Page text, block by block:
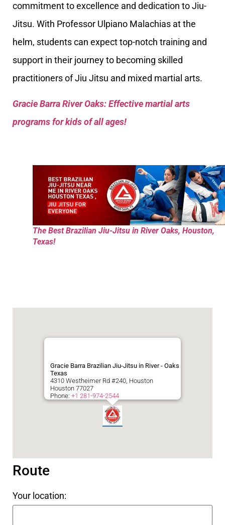
commitment to excellence and dedication to Jiu-
Jitsu. With Professor Ulpiano Malachias at the
helm, students can expect top-notch training and
support in their journey to becoming skilled
practitioners of Jiu Jitsu and mixed martial arts.
Gracie Barra River Oaks: Effective martial arts
programs for kids of all ages!
The Best Brazilian Jiu-Jitsu in River Oaks, Houston,
Texas!
Gracie Barra Brazilian Jiu-Jitsu in River - Oaks
Texas
4310 Westheimer Rd #240, Houston
Houston 77027
Phone: +1 281-974-2544
Route
Your location: